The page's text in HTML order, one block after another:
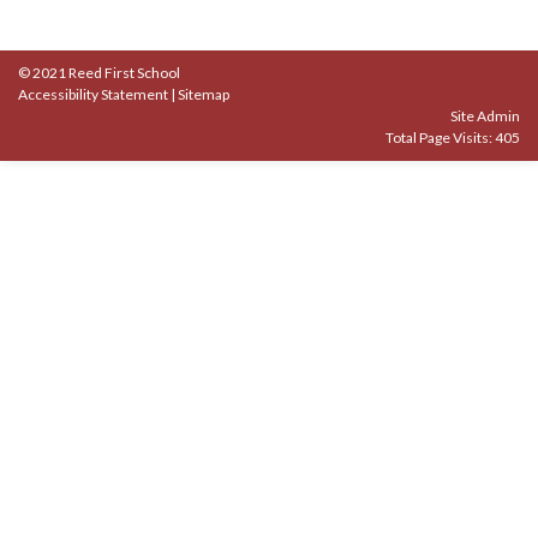
© 2021 Reed First School
Accessibility Statement | Sitemap
Site Admin
Total Page Visits: 405